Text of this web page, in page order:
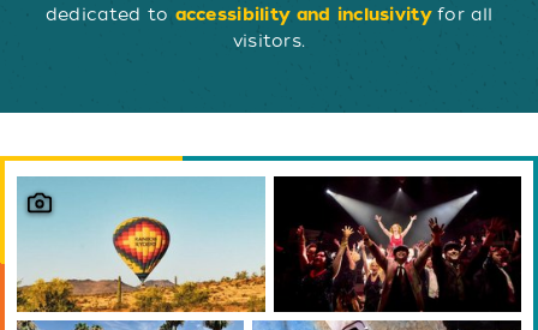
dedicated to accessibility and inclusivityfor all
visitors.